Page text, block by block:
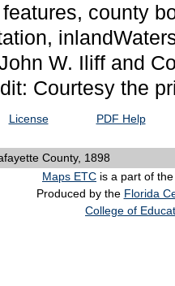
county
W. Iliff and
Courtesy the
License PDF Help
County, 1898
Maps ETC is a part of
Produced by the Florida
College of